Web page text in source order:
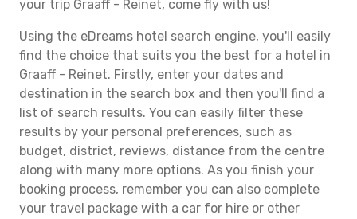
your trip Graaff - Reinet, come fly with us!
Using the eDreams hotel search engine, you'll easily
find the choice that suits you the best for a hotel in
Graaff - Reinet. Firstly, enter your dates and
destination in the search box and then you'll find a
list of search results. You can easily filter these
results by your personal preferences, such as
budget, district, reviews, distance from the centre
along with many more options. As you finish your
booking process, remember you can also complete
your travel package with a car for hire or other